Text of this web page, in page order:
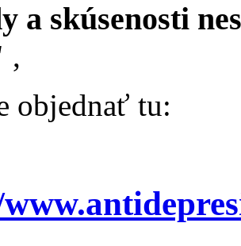
a skúsenosti
,
objednať tu: